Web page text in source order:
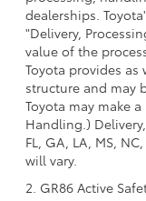
dealerships.
"Delivery,
value of the
Toyota provides as
structure and may
Toyota may make
Handling.)
FL, GA, LA, MS,
will vary.
2. GR86 Active